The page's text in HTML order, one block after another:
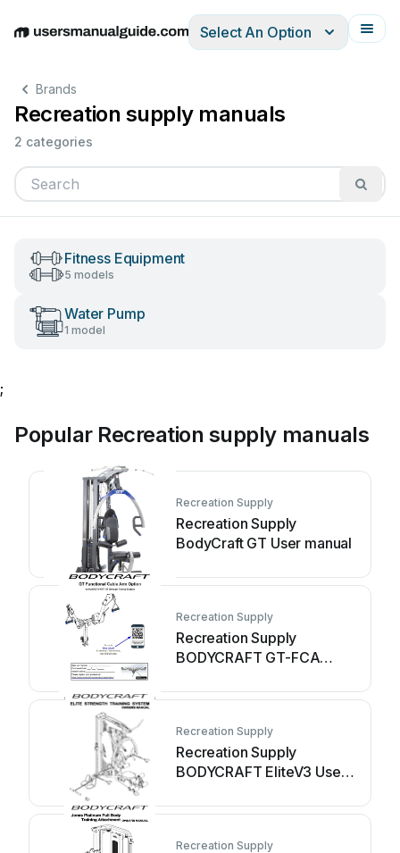
EnglishDeutschEspañolItalianoFrançais
Select An Option
Brands
Recreation supply manuals
2 categories
Fitness Equipment
5 models
Water Pump
1 model
;
Popular Recreation supply manuals
Recreation Supply
Recreation Supply
BodyCraft GT User manual
Recreation Supply
Recreation Supply
BODYCRAFT GT-FCA
Recreation Supply
Recreation Supply
BODYCRAFT EliteV3 User
Recreation Supply